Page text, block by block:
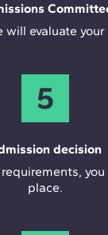
will evaluate
5
decision
place.